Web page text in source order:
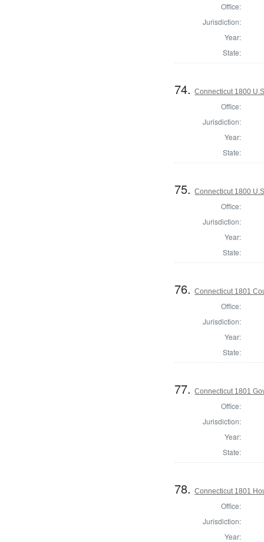
Office:
Jurisdiction:
Year:
State:
74.Connecticut 1800
Office:
Jurisdiction:
Year:
State:
75.Connecticut 1800
Office:
Jurisdiction:
Year:
State:
76.Connecticut 1801
Office:
Jurisdiction:
Year:
State:
77.Connecticut 1801
Office:
Jurisdiction:
Year:
State:
78.Connecticut 1801
Office:
Jurisdiction:
Year: